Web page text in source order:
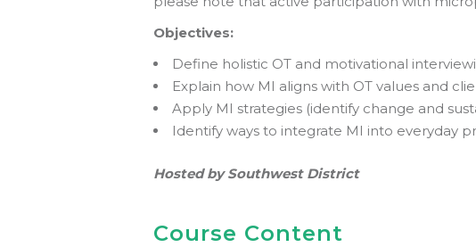
Objectives:
Define holistic OT and motivational
Explain how MI aligns with OT values and
Apply MI strategies (identify change and
Identify ways to integrate MI into everyday
Hosted by Southwest District
Course Content